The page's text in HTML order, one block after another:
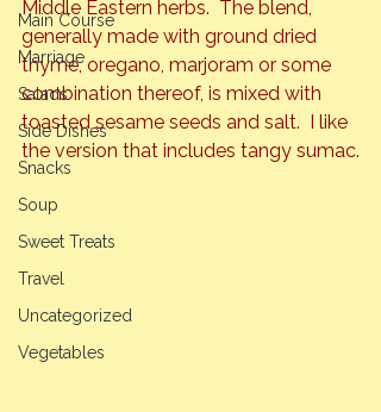
Main Course
Marriage
Salads
Side Dishes
Snacks
Soup
Sweet Treats
Travel
Uncategorized
Vegetables
Middle Eastern herbs.  The blend,
generally made with ground dried
thyme, oregano, marjoram or some
combination thereof, is mixed with
toasted sesame seeds and salt.  I like
the version that includes tangy sumac.